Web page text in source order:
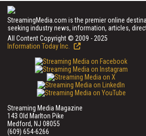
StreamingMedia.com is the premier online
seeking industry news, information, articles,
All Content Copyright © 2009 - 2025
Information Today Inc.
Streaming Media Magazine
143 Old Marlton Pike
Medford, NJ 08055
(609) 654-6266